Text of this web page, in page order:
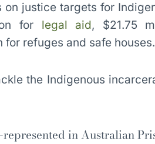
on justice targets for
for legal aid, $21.75
refuges and safe houses.
the Indigenous
in Australian